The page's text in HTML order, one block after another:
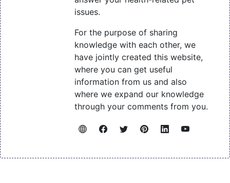
issues.
For the purpose of sharing
knowledge with each other, we
have jointly created this website,
where you can get useful
information from us and also
where we expand our knowledge
through your comments from you.